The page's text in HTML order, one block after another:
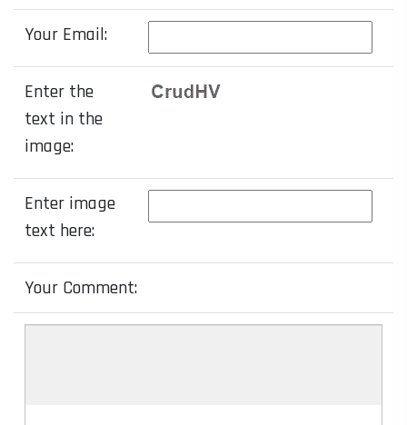
Your Email:
Enter the
text in the
image:
Enter image
text here:
Your Comment: